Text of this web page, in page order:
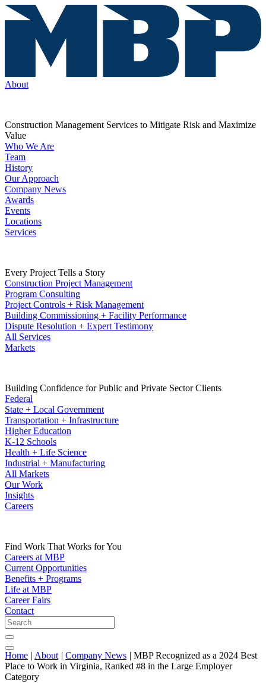
About
Construction Management Services to Mitigate Risk and Maximize
Value
Who We Are
Team
History
Our Approach
Company News
Awards
Events
Locations
Services
Every Project Tells a Story
Construction Project Management
Program Consulting
Project Controls + Risk Management
Building Commissioning + Facility Performance
Dispute Resolution + Expert Testimony
All Services
Markets
Building Confidence for Public and Private Sector Clients
Federal
State + Local Government
Transportation + Infrastructure
Higher Education
K-12 Schools
Health + Life Science
Industrial + Manufacturing
All Markets
Our Work
Insights
Careers
Find Work That Works for You
Careers at MBP
Current Opportunities
Benefits + Programs
Life at MBP
Career Fairs
Contact
Home | About | Company News | MBP Recognized as a 2024 Best
Place to Work in Virginia, Ranked #8 in the Large Employer
Category